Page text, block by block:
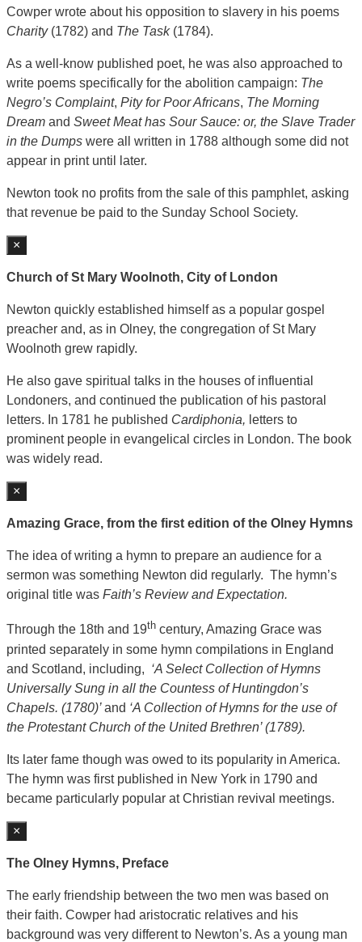
Cowper wrote about his opposition to slavery in his poems
Charity(1782) and The Task(1784).
As a well-know published poet, he was also approached to
write poems specifically for the abolition campaign: The
Negro’s Complaint, Pity for Poor Africans, The Morning
Dream and Sweet Meat has Sour Sauce: or, the Slave Trader
in the Dumps were all written in 1788 although some did not
appear in print until later.
Newton took no profits from the sale of this pamphlet, asking
that revenue be paid to the Sunday School Society.
×
Church of St Mary Woolnoth, City of London
Newton quickly established himself as a popular gospel
preacher and, as in Olney, the congregation of St Mary
Woolnoth grew rapidly.
He also gave spiritual talks in the houses of influential
Londoners, and continued the publication of his pastoral
letters. In 1781 he published Cardiphonia, letters to
prominent people in evangelical circles in London. The book
was widely read.
×
Amazing Grace, from the first edition of the Olney Hymns
The idea of writing a hymn to prepare an audience for a
sermon was something Newton did regularly. The hymn’s
original title was Faith’s Review and Expectation.
Through the 18th and 19th century, Amazing Grace was
printed separately in some hymn compilations in England
and Scotland, including, ‘A Select Collection of Hymns
Universally Sung in all the Countess of Huntingdon’s
Chapels. (1780)’and ‘A Collection of Hymns for the use of
the Protestant Church of the United Brethren’ (1789).
Its later fame though was owed to its popularity in America.
The hymn was first published in New York in 1790 and
became particularly popular at Christian revival meetings.
×
The Olney Hymns, Preface
The early friendship between the two men was based on
their faith. Cowper had aristocratic relatives and his
background was very different to Newton’s. As a young man